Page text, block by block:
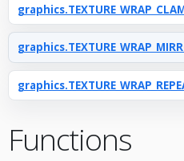
Functions